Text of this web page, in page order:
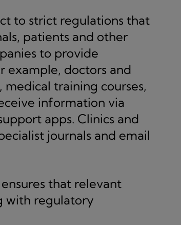
to strict regulations that
patients and other
to provide
example, doctors and
training courses,
information via
apps. Clinics and
journals and email
that relevant
with regulatory